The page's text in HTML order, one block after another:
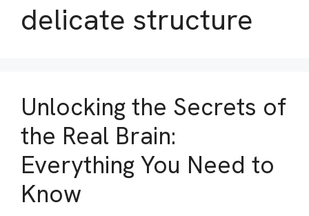
delicate structure
Unlocking the Secrets of
the Real Brain:
Everything You Need to
Know